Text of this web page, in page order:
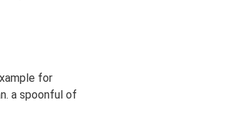
for
a spoonful of